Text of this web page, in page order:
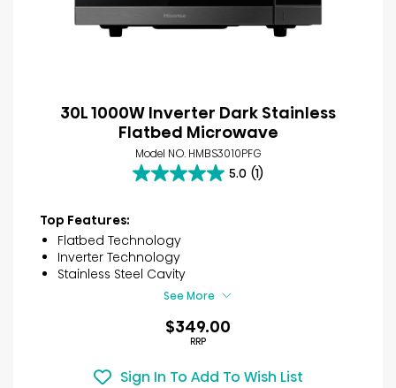
30L 1000W Inverter Dark Stainless
Flatbed Microwave
Model NO. HMBS3010PFG
5.0 (1)
5.0
5
stars.
1
review
Top Features:
Flatbed Technology
Inverter Technology
Stainless Steel Cavity
See More
$349.00
RRP
Sign In To Add To Wish List